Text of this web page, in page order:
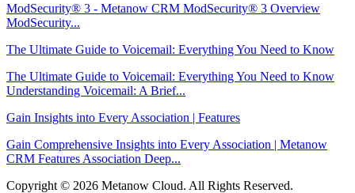
ModSecurity® 3 - Metanow CRM ModSecurity® 3 Overview
ModSecurity...
The Ultimate Guide to Voicemail: Everything You Need to Know
The Ultimate Guide to Voicemail: Everything You Need to Know
Understanding Voicemail: A Brief...
Gain Insights into Every Association | Features
Gain Comprehensive Insights into Every Association | Metanow
CRM Features Association Deep...
Copyright © 2026 Metanow Cloud. All Rights Reserved.